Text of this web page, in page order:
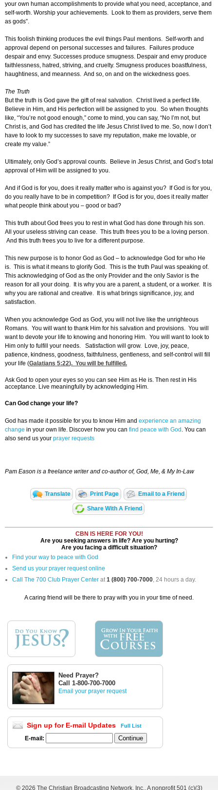
your own human accomplishments to provide what you need, acceptance, and
self-worth. Worship your achievements. Look to them as providers, serve them
as gods”.
This foolish thinking produces the evil things Paul mentions. Self-worth and
approval depend on personal successes and failures. Failures produce
despair and envy. Successes produce smugness. Despair and envy produce
faithlessness, hatred, striving, and cruelty. Smugness produces boastfulness,
haughtiness, and meanness. And so, on and on the wickedness goes.
The Truth
But the truth is God gave the gift of real salvation. Christ lived a perfect life.
Believe in Him, and His perfection will be assigned to you. So when thoughts
like, “You’re not good enough,” come to mind, you can say, “No I’m not, but
Christ is, and God has credited the life Jesus Christ lived to me. So, now I don’t
have to look to my successes to save my reputation, make me lovable, or
create my value.”
Ultimately, only God’s approval counts. Believe in Jesus Christ, and God’s total
approval of Him will be assigned to you.
And if God is for you, does it really matter who is against you? If God is for you,
do you really have to be in competition? If God is for you, does it really matter
what people think about you – good or bad?
This truth about God frees you to rest in what God has done through his son.
All your useless striving can cease. This truth frees you to be a loving person.
And this truth frees you to live for a different purpose.
This new purpose is to honor God as God – to acknowledge God for who He
is. This is what it means to glorify God. This is the truth Paul was speaking of.
This acknowledging of God as the only Provider and the only Savior is the
reason for all your doing. It is why you are a parent, a student, or a worker. It is
why you are rational and creative. It is what brings significance, joy, and
satisfaction.
When you acknowledge God as God, you will not live like the unrighteous
Romans. You will want to thank Him for his salvation and provisions. You will
want to devote your life to knowing and honoring Him. You will want to look to
Him only to fulfill your needs. Satisfaction will grow. Love, joy, peace,
patience, kindness, goodness, faithfulness, gentleness, and self-control will fill
your life (Galatians 5:22). You will be fulfilled.
Ask God to open your eyes so you can see Him as He is. Then rest in His
acceptance. Live meaningfully by acknowledging Him.
Can God change your life?
God has made it possible for you to know Him and experience an amazing
change in your own life. Discover how you can find peace with God . You can
also send us your prayer requests
Pam Eason is a freelance writer and co-author of, God, Me, & My In-Law
Translate Print Page Email to a Friend
Share With A Friend
CBN IS HERE FOR YOU!
Are you seeking answers in life? Are you hurting?
Are you facing a difficult situation?
Find your way to peace with God
Send us your prayer request online
Call The 700 Club Prayer Center at1 (800) 700-7000, 24 hours a day.
A caring friend will be there to pray with you in your time of need.
Need Prayer?
Call 1-800-700-7000
Email your prayer request
Sign up for E-mail Updates Full List
E-mail:
© 2026 The Christian Broadcasting Network, Inc., A nonprofit 501 (c)(3)